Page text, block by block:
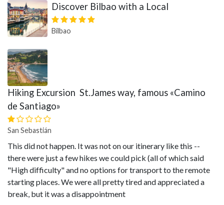
Discover Bilbao with a Local
Bilbao
Hiking Excursion St.James way, famous «Camino
de Santiago»
San Sebastián
This did not happen. It was not on our itinerary like this --
there were just a few hikes we could pick (all of which said
"High difficulty" and no options for transport to the remote
starting places. We were all pretty tired and appreciated a
break, but it was a disappointment